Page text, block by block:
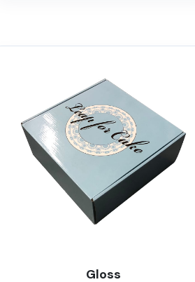
Gloss